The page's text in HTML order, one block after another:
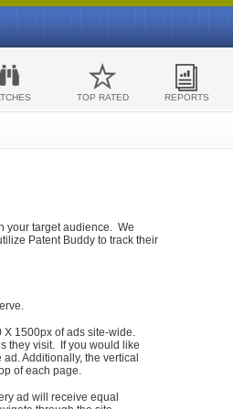
TOP RATED REPORTS
your target audience. We
Patent Buddy to track their
1500px of ads site-wide.
they visit. If you would like
Additionally, the vertical
of each page.
ad will receive equal